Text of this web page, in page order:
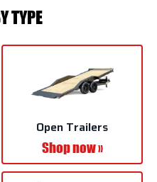
TYPE
Open Trailers
Shop now »